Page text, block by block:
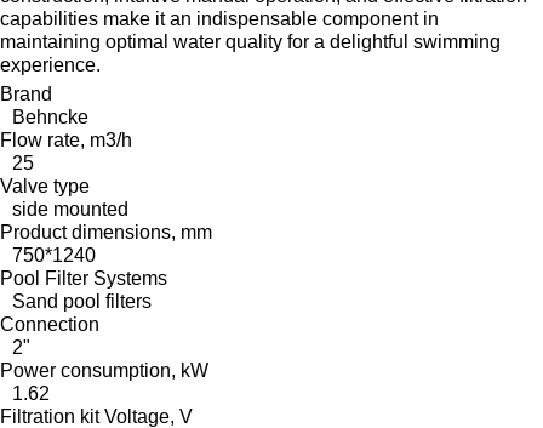
capabilities make it an indispensable component in
maintaining optimal water quality for a delightful swimming
experience.
Brand
Behncke
Flow rate, m3/h
25
Valve type
side mounted
Product dimensions, mm
750*1240
Pool Filter Systems
Sand pool filters
Connection
2"
Power consumption, kW
1.62
Filtration kit Voltage, V